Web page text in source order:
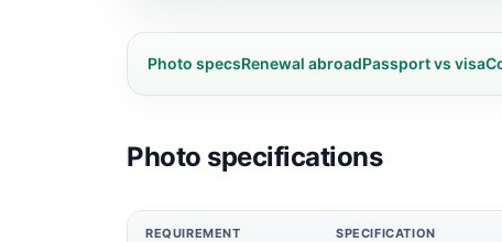
Photo specsRenewal abroadPassport vs visa
Photo specifications
REQUIREMENT SPECIFICATION